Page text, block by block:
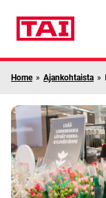
Home » Ajankohtaista »